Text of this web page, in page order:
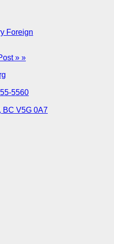
Foreign
» »
5560
BC V5G 0A7